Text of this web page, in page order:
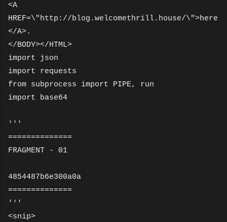
<A
HREF=\"http://blog.welcomethrill.house/\">here
</A>.
</BODY></HTML>
import json
import requests
from subprocess import PIPE, run
import base64
'''
==============
FRAGMENT - 01
4854487b6e300a0a
==============
'''
<snip>